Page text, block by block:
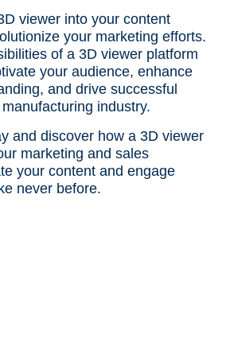
viewer into your content
your marketing efforts.
of a 3D viewer platform
your audience, enhance
and drive successful
industry.
and discover how a 3D viewer
marketing and sales
your content and engage
never before.